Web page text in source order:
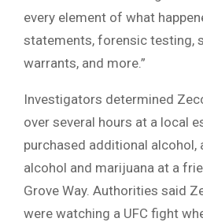
every element of what
statements, forensic testing,
warrants, and more.”
Investigators determined
over several hours at a local
purchased additional alcohol,
alcohol and marijuana at a
Grove Way. Authorities said
were watching a UFC fight